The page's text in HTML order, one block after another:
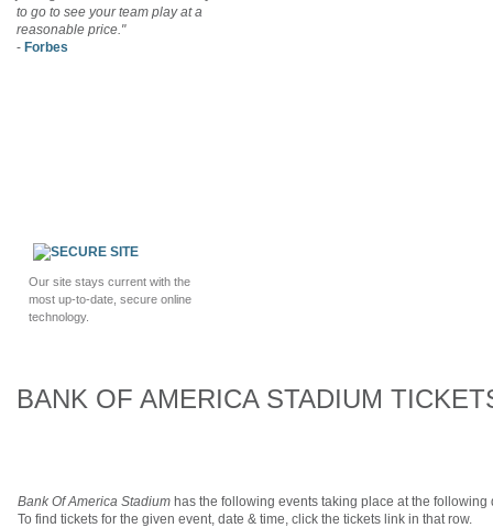
to go to see your team play at a
reasonable price."
- Forbes
Our site stays current with the
most up-to-date, secure online
technology.
BANK OF AMERICA STADIUM
Bank Of America Stadium has the following events taking place at the
To find tickets for the given event, date & time, click the tickets link in that row.